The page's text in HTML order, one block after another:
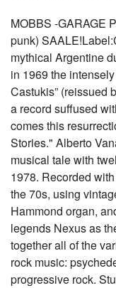
MOBBS -GARAGE
punk)
mythical Argentine
in 1969 the
Castukis” (reissued
a record suffused
comes this
Stories." Alberto
musical tale with
1978. Recorded
the 70s, using
Hammond organ,
legends Nexus as
together all of the
rock music:
progressive rock.